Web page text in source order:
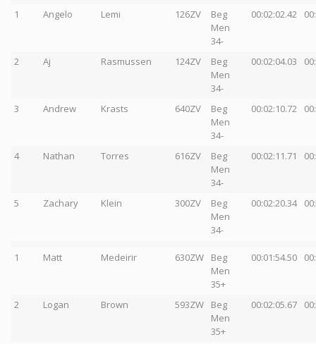
1 Angelo Lemi 126ZV
Beg
Men
34-
00:02:02.42
2 Aj Rasmussen 124ZV
Beg
Men
34-
00:02:04.03
3 Andrew Krasts 640ZV
Beg
Men
34-
00:02:10.72
4 Nathan Torres 616ZV
Beg
Men
34-
00:02:11.71
5 Zachary Klein 300ZV
Beg
Men
34-
00:02:20.34
1 Matt Medeirir 630ZW
Beg
Men
35+
00:01:54.50
2 Logan Brown 593ZW
Beg
Men
35+
00:02:05.67